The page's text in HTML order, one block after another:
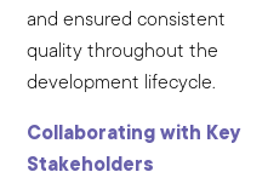
and ensured consistent
quality throughout the
development lifecycle.
Collaborating with Key
Stakeholders